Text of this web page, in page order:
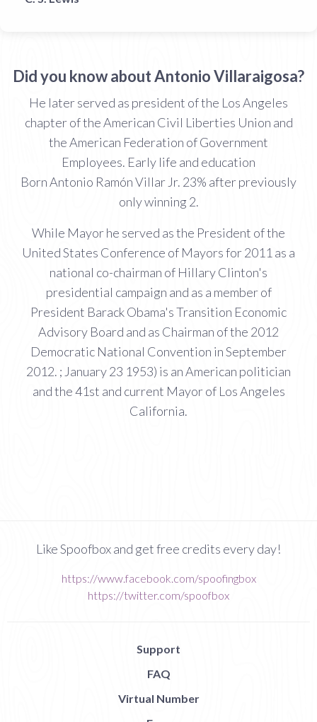
Did you know about Antonio Villaraigosa?
He later served as president of the Los Angeles
chapter of the American Civil Liberties Union and
the American Federation of Government
Employees. Early life and education
Born Antonio Ramón Villar Jr. 23% after previously
only winning 2.
While Mayor he served as the President of the
United States Conference of Mayors for 2011 as a
national co-chairman of Hillary Clinton's
presidential campaign and as a member of
President Barack Obama's Transition Economic
Advisory Board and as Chairman of the 2012
Democratic National Convention in September
2012. ; January 23 1953) is an American politician
and the 41st and current Mayor of Los Angeles
California.
Like Spoofbox and get free credits every day!
https://www.facebook.com/spoofingbox
https://twitter.com/spoofbox
Support
FAQ
Virtual Number